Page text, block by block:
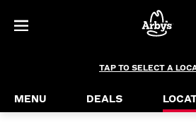
TAP TO SELECT A
MENU DEALS